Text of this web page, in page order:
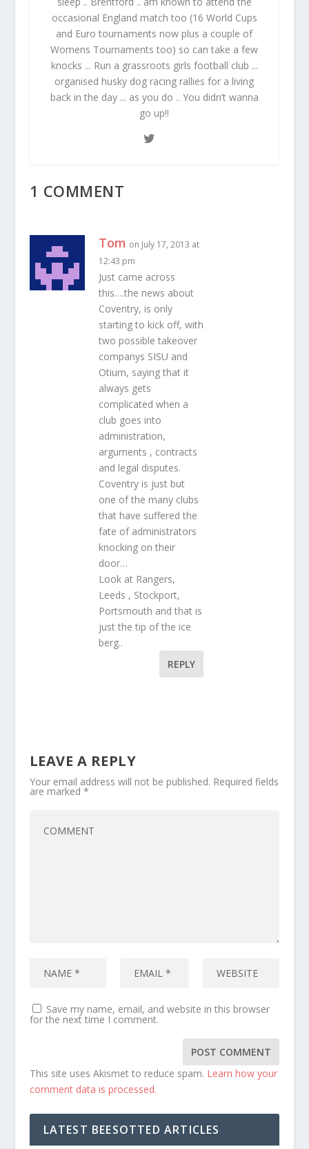
occasional England match too (16 World Cups
and Euro tournaments now plus a couple of
Womens Tournaments too) so can take a few
knocks ... Run a grassroots girls football club ...
organised husky dog racing rallies for a living
back in the day ... as you do .. You didn’t wanna
go up!!
1 COMMENT
Tom on July 17, 2013 at
12:43 pm
Just came across
this….the news about
Coventry, is only
starting to kick off, with
two possible takeover
companys SISU and
Otium, saying that it
always gets
complicated when a
club goes into
administration,
arguments , contracts
and legal disputes.
Coventry is just but
one of the many clubs
that have suffered the
fate of administrators
knocking on their
door…
Look at Rangers,
Leeds , Stockport,
Portsmouth and that is
just the tip of the ice
berg..
REPLY
LEAVE A REPLY
Your email address will not be published. Required fields
are marked *
Save my name, email, and website in this browser
for the next time I comment.
This site uses Akismet to reduce spam. Learn how your
comment data is processed.
LATEST BEESOTTED ARTICLES